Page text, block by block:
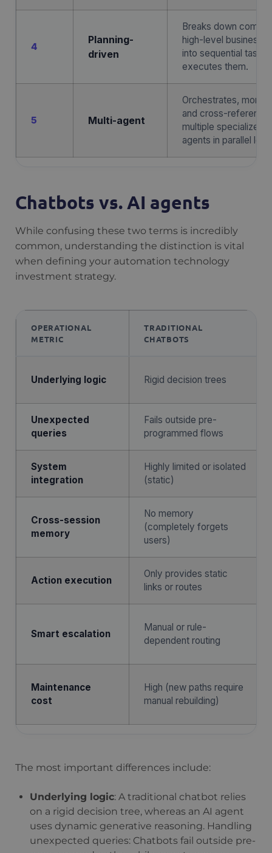
4
Planning-
driven
Breaks down
high-level business
into sequential tasks
executes them.
5 Multi-agent
Orchestrates,
and cross-
multiple specialized
agents in parallel
Chatbots vs. AI agents
While confusing these two terms is incredibly
common, understanding the distinction is vital
when defining your automation technology
investment strategy.
OPERATIONAL
METRIC
TRADITIONAL
CHATBOTS
Underlying logic Rigid decision trees
Unexpected
queries
Fails outside pre-
programmed flows
System
integration
Highly limited or isolated
(static)
Cross-session
memory
No memory
(completely forgets
users)
Action execution
Only provides static
links or routes
Smart escalation
Manual or rule-
dependent routing
Maintenance
cost
High (new paths require
manual rebuilding)
The most important differences include:
Underlying logic: A traditional chatbot relies
on a rigid decision tree, whereas an AI agent
uses dynamic generative reasoning. Handling
unexpected queries: Chatbots fail outside pre-